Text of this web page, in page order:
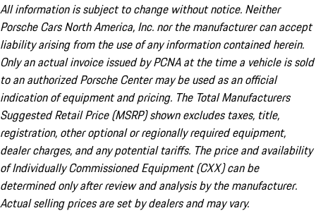
All information is subject to change without notice. Neither
Porsche Cars North America, Inc. nor the manufacturer can accept
liability arising from the use of any information contained herein.
Only an actual invoice issued by PCNA at the time a vehicle is sold
to an authorized Porsche Center may be used as an official
indication of equipment and pricing. The Total Manufacturers
Suggested Retail Price (MSRP) shown excludes taxes, title,
registration, other optional or regionally required equipment,
dealer charges, and any potential tariffs. The price and availability
of Individually Commissioned Equipment (CXX) can be
determined only after review and analysis by the manufacturer.
Actual selling prices are set by dealers and may vary.